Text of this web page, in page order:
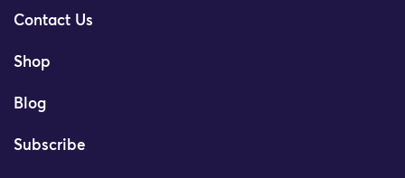
Contact Us
Shop
Blog
Subscribe